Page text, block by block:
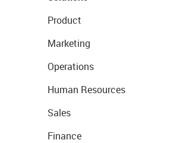
Product
Marketing
Operations
Human Resources
Sales
Finance